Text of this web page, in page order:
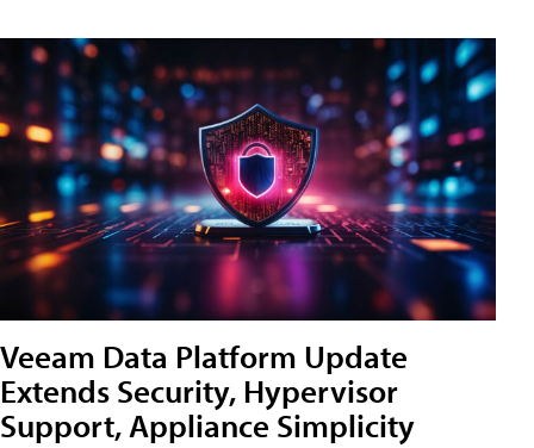
Veeam Data Platform Update
Extends Security, Hypervisor
Support, Appliance Simplicity